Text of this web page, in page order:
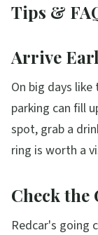
Tips &
Arrive
On big days like
parking can fill
spot, grab a
ring is worth a
Check the
Redcar's going